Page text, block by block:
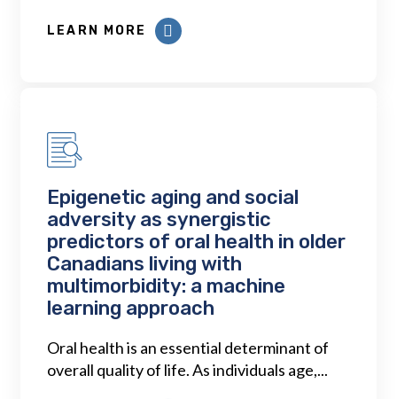
LEARN MORE
Epigenetic aging and social
adversity as synergistic
predictors of oral health in older
Canadians living with
multimorbidity: a machine
learning approach
Oral health is an essential determinant of
overall quality of life. As individuals age,...